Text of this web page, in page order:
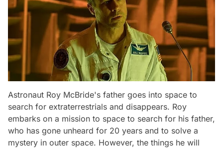
Astronaut Roy McBride's father goes into space to
search for extraterrestrials and disappears. Roy
embarks on a mission to space to search for his father,
who has gone unheard for 20 years and to solve a
mystery in outer space. However, the things he will